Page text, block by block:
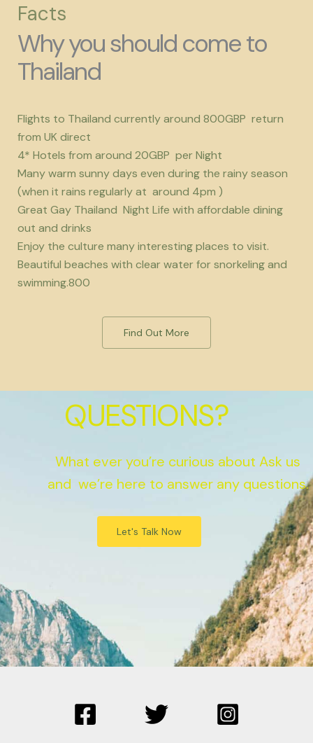
Facts
Why you should come to
Thailand
Flights to Thailand currently around 800GBP return
from UK direct
4* Hotels from around 20GBP per Night
Many warm sunny days even during the rainy season
(when it rains regularly at around 4pm )
Great Gay Thailand Night Life with affordable dining
out and drinks
Enjoy the culture many interesting places to visit.
Beautiful beaches with clear water for snorkeling and
swimming.800
Find Out More
QUESTIONS?
What ever you’re curious about Ask us
and we’re here to answer any questions.
Let's Talk Now